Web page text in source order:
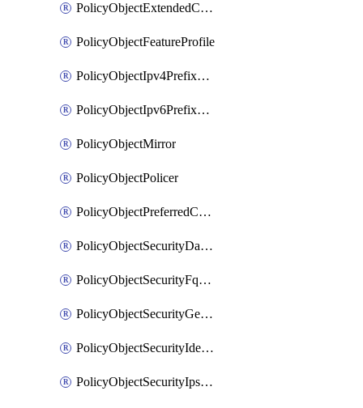
PolicyObjectExtendedCommunityList
PolicyObjectFeatureProfile
PolicyObjectIpv4PrefixList
PolicyObjectIpv6PrefixList
PolicyObjectMirror
PolicyObjectPolicer
PolicyObjectPreferredColorGroup
PolicyObjectSecurityDataIpv4PrefixList
PolicyObjectSecurityFqdnList
PolicyObjectSecurityGeolocationList
PolicyObjectSecurityIdentityList
PolicyObjectSecurityIpsSignature